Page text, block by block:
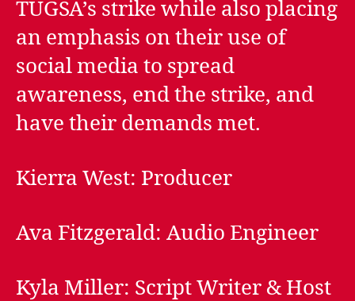
TUGSA’s strike while also placing
an emphasis on their use of
social media to spread
awareness, end the strike, and
have their demands met.
Kierra West: Producer
Ava Fitzgerald: Audio Engineer
Kyla Miller: Script Writer & Host